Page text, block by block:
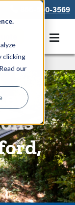
clicking
our
866-550-3569